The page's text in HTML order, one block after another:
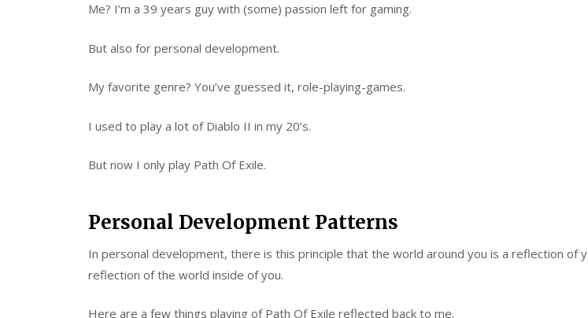
Me? I’m a 39 years guy with (some) passion left for gaming.
But also for personal development.
My favorite genre? You’ve guessed it, role-playing-games.
I used to play a lot of Diablo II in my 20’s.
But now I only play Path Of Exile.
Personal Development Patterns
In personal development, there is this principle that the world around you is a reflection of
reflection of the world inside of you.
Here are a few things playing of Path Of Exile reflected back to me.